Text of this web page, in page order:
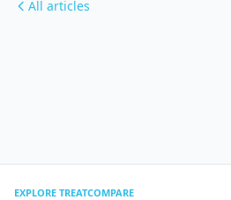
All articles
EXPLORE TREATCOMPARE